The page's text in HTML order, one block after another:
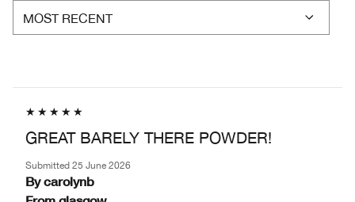
GREAT BARELY THERE POWDER!
Submitted 25 June 2026
By carolynb